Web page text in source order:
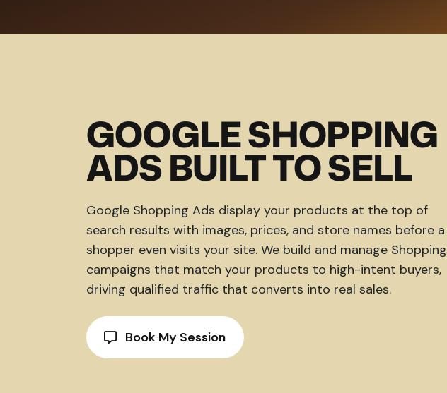
GOOGLE SHOPPING
ADS BUILT TO SELL
Google Shopping Ads display your products at the top of
search results with images, prices, and store names before a
shopper even visits your site. We build and manage Shopping
campaigns that match your products to high-intent buyers,
driving qualified traffic that converts into real sales.
Book My Session